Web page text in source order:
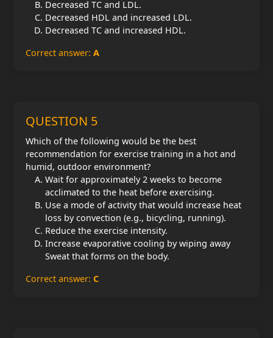
Decreased TC and LDL.
Decreased HDL and increased LDL.
Decreased TC and increased HDL.
Correct answer: A
QUESTION 5
Which of the following would be the best
recommendation for exercise training in a hot and
humid, outdoor environment?
Wait for approximately 2 weeks to become
acclimated to the heat before exercising.
Use a mode of activity that would increase heat
loss by convection (e.g., bicycling, running).
Reduce the exercise intensity.
Increase evaporative cooling by wiping away
Sweat that forms on the body.
Correct answer: C